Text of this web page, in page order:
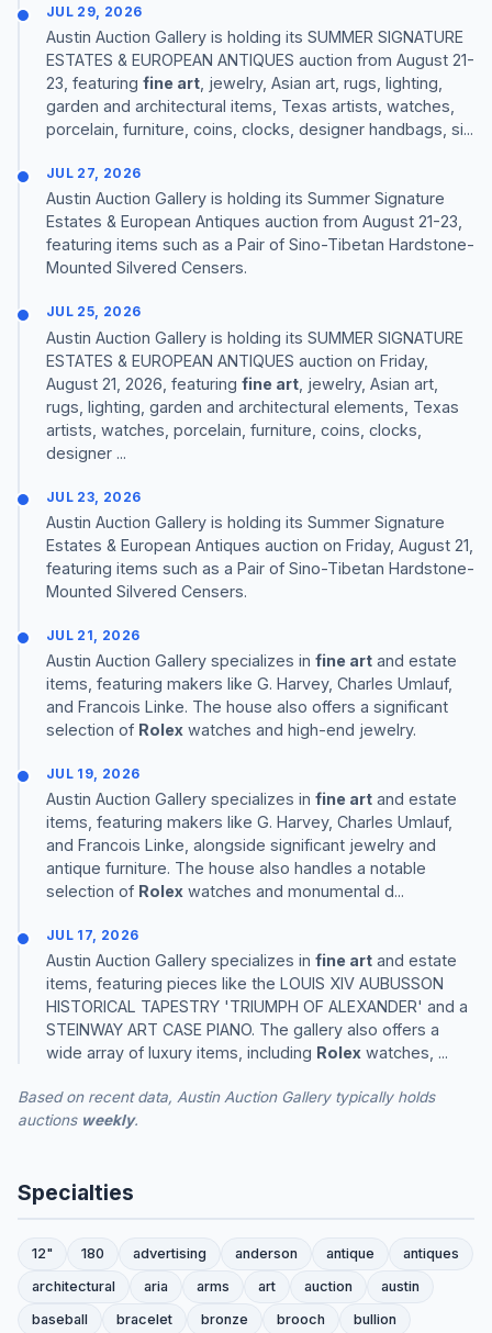
JUL 29, 2026
Austin Auction Gallery is holding its SUMMER SIGNATURE
ESTATES & EUROPEAN ANTIQUES auction from August 21-
23, featuring fine art , jewelry, Asian art, rugs, lighting,
garden and architectural items, Texas artists, watches,
porcelain, furniture, coins, clocks, designer handbags, si...
JUL 27, 2026
Austin Auction Gallery is holding its Summer Signature
Estates & European Antiques auction from August 21-23,
featuring items such as a Pair of Sino-Tibetan Hardstone-
Mounted Silvered Censers.
JUL 25, 2026
Austin Auction Gallery is holding its SUMMER SIGNATURE
ESTATES & EUROPEAN ANTIQUES auction on Friday,
August 21, 2026, featuring fine art , jewelry, Asian art,
rugs, lighting, garden and architectural elements, Texas
artists, watches, porcelain, furniture, coins, clocks,
designer ...
JUL 23, 2026
Austin Auction Gallery is holding its Summer Signature
Estates & European Antiques auction on Friday, August 21,
featuring items such as a Pair of Sino-Tibetan Hardstone-
Mounted Silvered Censers.
JUL 21, 2026
Austin Auction Gallery specializes in fine art and estate
items, featuring makers like G. Harvey, Charles Umlauf,
and Francois Linke. The house also offers a significant
selection of Rolex watches and high-end jewelry.
JUL 19, 2026
Austin Auction Gallery specializes in fine art and estate
items, featuring makers like G. Harvey, Charles Umlauf,
and Francois Linke, alongside significant jewelry and
antique furniture. The house also handles a notable
selection of Rolex watches and monumental d...
JUL 17, 2026
Austin Auction Gallery specializes in fine art and estate
items, featuring pieces like the LOUIS XIV AUBUSSON
HISTORICAL TAPESTRY 'TRIUMPH OF ALEXANDER' and a
STEINWAY ART CASE PIANO. The gallery also offers a
wide array of luxury items, including Rolex watches, ...
Based on recent data, Austin Auction Gallery typically holds
auctions weekly.
Specialties
12" 180 advertising anderson antique
antiques
architectural
aria arms art auction
austin
baseball
bracelet bronze brooch bullion